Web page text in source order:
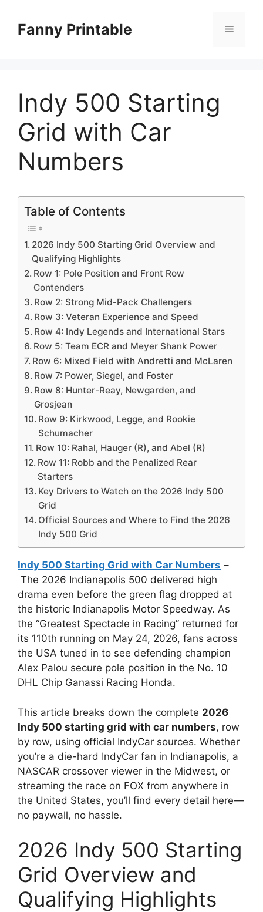
contentFanny Printable Menu
Indy 500 Starting
Grid with Car
Numbers
Table of Contents
2026 Indy 500 Starting Grid Overview and
Qualifying Highlights
Row 1: Pole Position and Front Row
Contenders
Row 2: Strong Mid-Pack Challengers
Row 3: Veteran Experience and Speed
Row 4: Indy Legends and International Stars
Row 5: Team ECR and Meyer Shank Power
Row 6: Mixed Field with Andretti and McLaren
Row 7: Power, Siegel, and Foster
Row 8: Hunter-Reay, Newgarden, and
Grosjean
Row 9: Kirkwood, Legge, and Rookie
Schumacher
Row 10: Rahal, Hauger (R), and Abel (R)
Row 11: Robb and the Penalized Rear
Starters
Key Drivers to Watch on the 2026 Indy 500
Grid
Official Sources and Where to Find the 2026
Indy 500 Grid
Indy 500 Starting Grid with Car Numbers –
The 2026 Indianapolis 500 delivered high
drama even before the green flag dropped at
the historic Indianapolis Motor Speedway. As
the “Greatest Spectacle in Racing” returned for
its 110th running on May 24, 2026, fans across
the USA tuned in to see defending champion
Alex Palou secure pole position in the No. 10
DHL Chip Ganassi Racing Honda.
This article breaks down the complete 2026
Indy 500 starting grid with car numbers, row
by row, using official IndyCar sources. Whether
you’re a die-hard IndyCar fan in Indianapolis, a
NASCAR crossover viewer in the Midwest, or
streaming the race on FOX from anywhere in
the United States, you’ll find every detail here—
no paywall, no hassle.
2026 Indy 500 Starting
Grid Overview and
Qualifying Highlights